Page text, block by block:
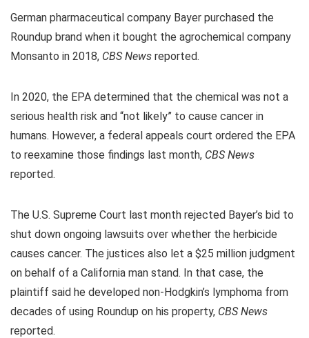
German pharmaceutical company Bayer purchased the
Roundup brand when it bought the agrochemical company
Monsanto in 2018, CBS News reported.
In 2020, the EPA determined that the chemical was not a
serious health risk and “not likely” to cause cancer in
humans. However, a federal appeals court ordered the EPA
to reexamine those findings last month, CBS News
reported.
The U.S. Supreme Court last month rejected Bayer’s bid to
shut down ongoing lawsuits over whether the herbicide
causes cancer. The justices also let a $25 million judgment
on behalf of a California man stand. In that case, the
plaintiff said he developed non-Hodgkin’s lymphoma from
decades of using Roundup on his property, CBS News
reported.